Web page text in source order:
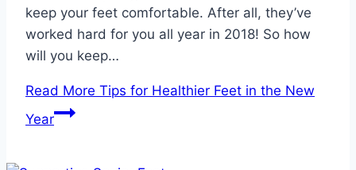
keep your feet comfortable. After all, they’ve
worked hard for you all year in 2018! So how
will you keep…
Read More Tips for Healthier Feet in the New
Year